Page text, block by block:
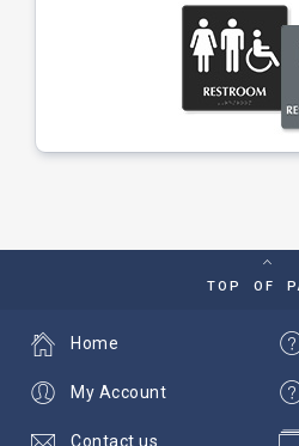
TOP OF
Home
My Account
Contact us